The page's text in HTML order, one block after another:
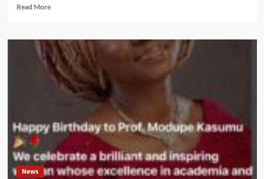
Read MoreRead
Igbodum
Insists
On
Unity,
Peaceful
Xenophobic
Rally
Against
Igbo
Traders
News